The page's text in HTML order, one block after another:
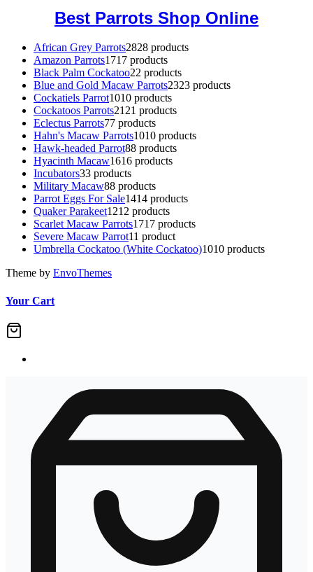
Best Parrots Shop Online
African Grey Parrots2828 products
Amazon Parrots1717 products
Black Palm Cockatoo22 products
Blue and Gold Macaw Parrots2323 products
Cockatiels Parrot1010 products
Cockatoos Parrots2121 products
Eclectus Parrots77 products
Hahn's Macaw Parrots1010 products
Hawk-headed Parrot88 products
Hyacinth Macaw1616 products
Incubators33 products
Military Macaw88 products
Parrot Eggs For Sale1414 products
Quaker Parakeet1212 products
Scarlet Macaw Parrots1717 products
Severe Macaw Parrot11 product
Umbrella Cockatoo (White Cockatoo)1010 products
Theme by EnvoThemes
Your Cart